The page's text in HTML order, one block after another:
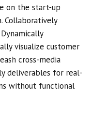
on the start-up
Collaboratively
visualize customer
cross-media
deliverables for real-
without functional